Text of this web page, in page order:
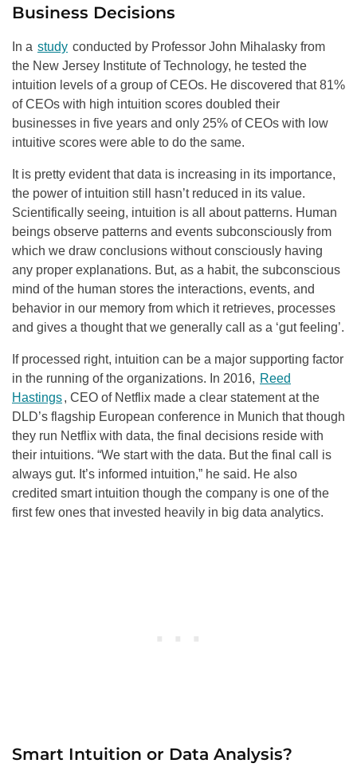
Business Decisions
In a study conducted by Professor John Mihalasky from
the New Jersey Institute of Technology, he tested the
intuition levels of a group of CEOs. He discovered that 81%
of CEOs with high intuition scores doubled their
businesses in five years and only 25% of CEOs with low
intuitive scores were able to do the same.
It is pretty evident that data is increasing in its importance,
the power of intuition still hasn’t reduced in its value.
Scientifically seeing, intuition is all about patterns. Human
beings observe patterns and events subconsciously from
which we draw conclusions without consciously having
any proper explanations. But, as a habit, the subconscious
mind of the human stores the interactions, events, and
behavior in our memory from which it retrieves, processes
and gives a thought that we generally call as a ‘gut feeling’.
If processed right, intuition can be a major supporting factor
in the running of the organizations. In 2016, Reed
Hastings, CEO of Netflix made a clear statement at the
DLD’s flagship European conference in Munich that though
they run Netflix with data, the final decisions reside with
their intuitions. “We start with the data. But the final call is
always gut. It’s informed intuition,” he said. He also
credited smart intuition though the company is one of the
first few ones that invested heavily in big data analytics.
Smart Intuition or Data Analysis?